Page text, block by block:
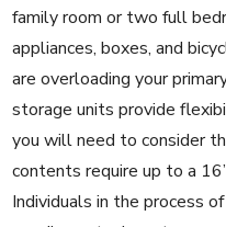
family room or two full
appliances, boxes, and
are overloading your
storage units provide
you will need to consider
contents require up to a
Individuals in the process